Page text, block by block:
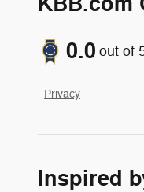
0.0 out of
Privacy
Inspired